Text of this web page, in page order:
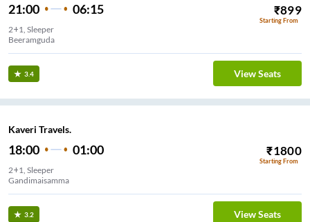
21:00 06:15 ₹899
Starting From
2+1, Sleeper
Beeramguda
3.4 View Seats
Kaveri Travels.
18:00 01:00 ₹1800
Starting From
2+1, Sleeper
Gandimaisamma
3.2 View Seats